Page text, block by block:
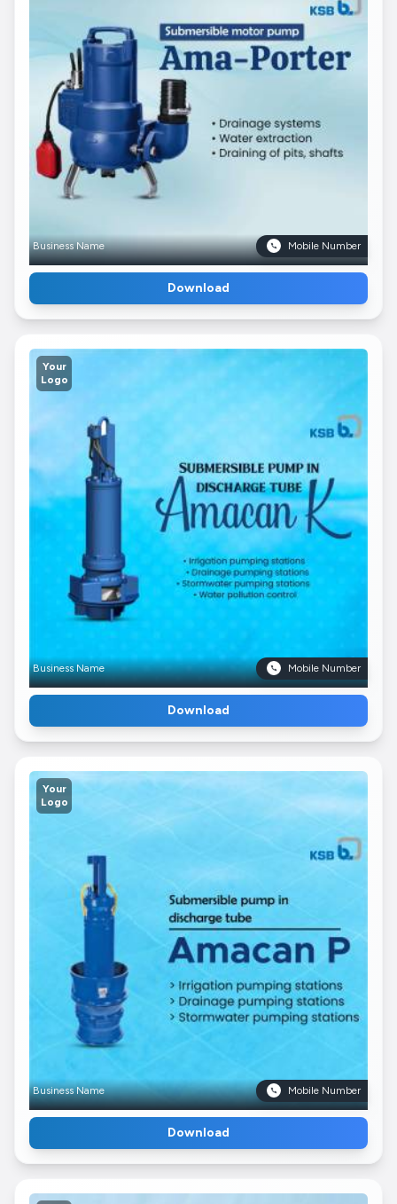
Business Name Mobile Number
Download
Your
Logo
Business Name Mobile Number
Download
Your
Logo
Business Name Mobile Number
Download